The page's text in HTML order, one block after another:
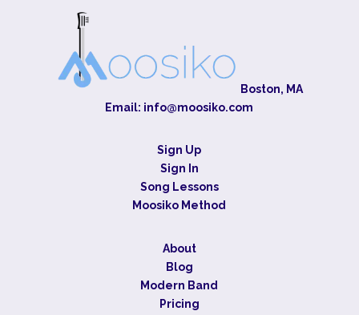
Boston, MA
Email: info@moosiko.com
Sign Up
Sign In
Song Lessons
Moosiko Method
About
Blog
Modern Band
Pricing